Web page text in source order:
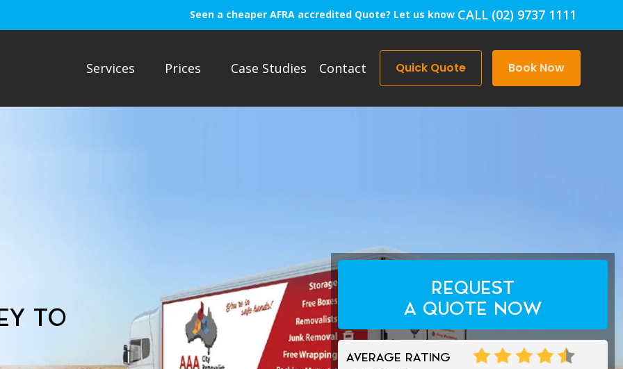
Seen a cheaper AFRA accredited Quote? Let us know CALL (02) 9737 1111
Services Prices Case Studies Contact Quick Quote Book Now
TO
REQUEST
A QUOTE NOW
AVERAGE RATING